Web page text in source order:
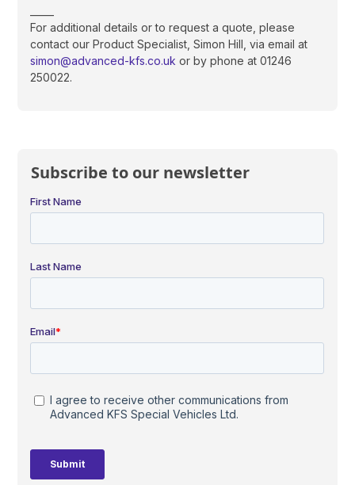
Subscribe to our newsletter
For additional details or to request a quote, please
contact our Product Specialist, Simon Hill, via email at
simon@advanced-kfs.co.uk or by phone at 01246
250022.